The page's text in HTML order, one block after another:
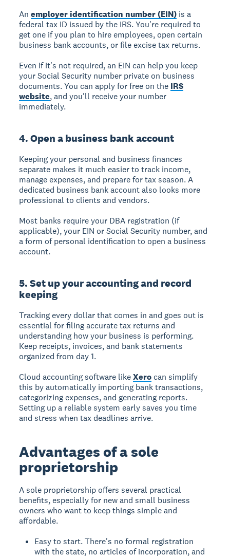
Anemployer identification number (EIN) is a
federal tax ID issued by the IRS. You're required to
get one if you plan to hire employees, open certain
business bank accounts, or file excise tax returns.
Even if it's not required, an EIN can help you keep
your Social Security number private on business
documents. You can apply for free on the IRS
website, and you'll receive your number
immediately.
4. Open a business bank account
Keeping your personal and business finances
separate makes it much easier to track income,
manage expenses, and prepare for tax season. A
dedicated business bank account also looks more
professional to clients and vendors.
Most banks require your DBA registration (if
applicable), your EIN or Social Security number, and
a form of personal identification to open a business
account.
5. Set up your accounting and record
keeping
Tracking every dollar that comes in and goes out is
essential for filing accurate tax returns and
understanding how your business is performing.
Keep receipts, invoices, and bank statements
organized from day 1.
Cloud accounting software likeXero can simplify
this by automatically importing bank transactions,
categorizing expenses, and generating reports.
Setting up a reliable system early saves you time
and stress when tax deadlines arrive.
Advantages of a sole
proprietorship
A sole proprietorship offers several practical
benefits, especially for new and small business
owners who want to keep things simple and
affordable.
Easy to start. There's no formal registration
with the state, no articles of incorporation, and